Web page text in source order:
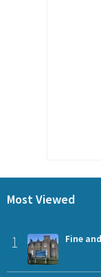
Most Viewed
1 Fine